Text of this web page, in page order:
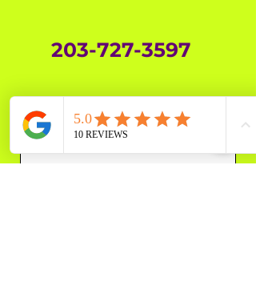
203-727-3597
First Name